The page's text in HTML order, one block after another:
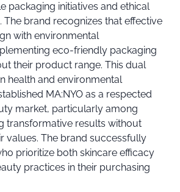
packaging initiatives and ethical
brand recognizes that effective
with environmental
eco-friendly packaging
their product range. This dual
health and environmental
MA:NYO as a respected
market, particularly among
transformative results without
values. The brand successfully
prioritize both skincare efficacy
practices in their purchasing